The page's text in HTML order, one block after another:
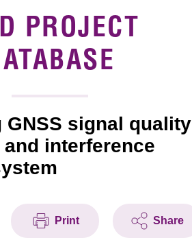
PROJECT
GNSS signal quality
interference
Print Share